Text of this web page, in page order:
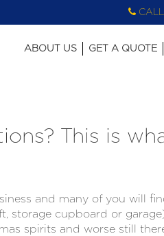
ABOUT US GET A QUOTE
This is
and many of you will
storage cupboard or
spirits and worse still